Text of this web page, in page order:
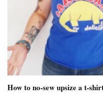
How to no-sew upsize a t-